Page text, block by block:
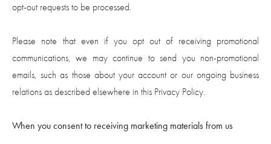
opt-out requests to be processed.
Please note that even if you opt out of receiving promotional
communications, we may continue to send you non-promotional
emails, such as those about your account or our ongoing business
relations as described elsewhere in this Privacy Policy.
When you consent to receiving marketing materials from us